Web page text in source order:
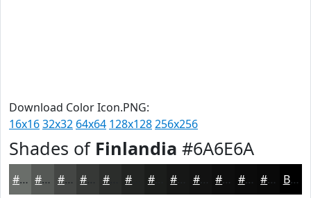
Download Color Icon.PNG:
16x1632x32 64x64 128x128256x256
Shades of Finlandia #6A6E6A
#6A6E6A #555855 #444644 #2B2D2B #1B1D1B #121212 #0E0E0E #0B0B0B #090909 Black